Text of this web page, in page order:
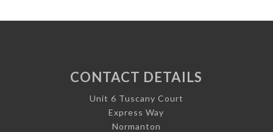
CONTACT DETAILS
Unit 6 Tuscany Court
Express Way
Normanton